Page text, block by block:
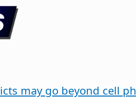
may go beyond cell